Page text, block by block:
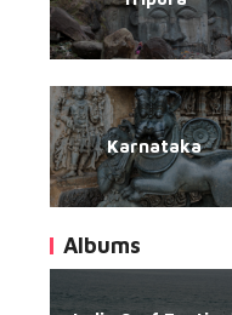
Karnataka
Albums